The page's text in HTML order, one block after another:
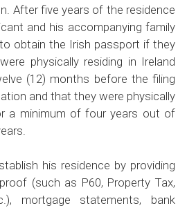
After five years of the residence
and his accompanying family
obtain the Irish passport if they
physically residing in Ireland
(12) months before the filing
and that they were physically
a minimum of four years out of
his residence by providing
(such as P60, Property Tax,
mortgage statements, bank